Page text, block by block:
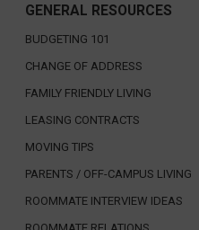
GENERAL RESOURCES
BUDGETING 101
CHANGE OF ADDRESS
FAMILY FRIENDLY LIVING
LEASING CONTRACTS
MOVING TIPS
PARENTS / OFF-CAMPUS LIVING
ROOMMATE INTERVIEW IDEAS
ROOMMATE RELATIONS